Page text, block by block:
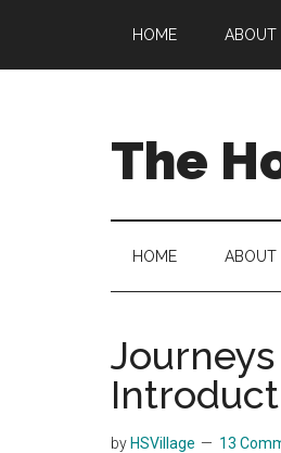
main
secondary
primary
HOME ABOUT
The
HOME ABOUT
by HSVillage 13